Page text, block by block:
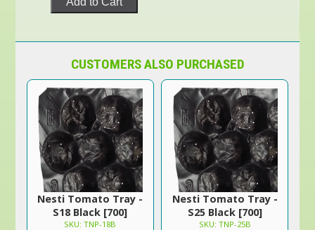
CUSTOMERS ALSO PURCHASED
Nesti Tomato Tray -
S18 Black [700]
SKU: TNP-18B
Nesti Tomato Tray -
S25 Black [700]
SKU: TNP-25B